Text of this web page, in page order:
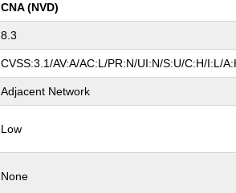
CNA (NVD)
8.3
CVSS:3.1/AV:A/AC:L/PR:N/UI:N/S:U/C:H/I:L/
Adjacent Network
Low
None